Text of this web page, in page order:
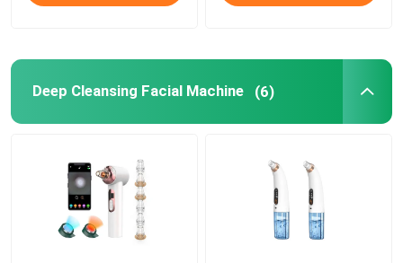
Deep Cleansing Facial Machine (6)